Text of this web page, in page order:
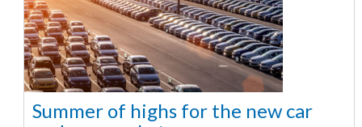
Summer of highs for the new car